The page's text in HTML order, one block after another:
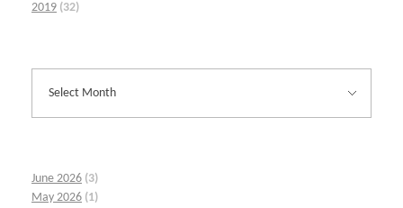
2019 (32)
June 2026 (3)
May 2026 (1)